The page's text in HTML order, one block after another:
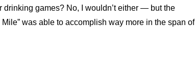
games? No, I wouldn’t either — but the
was able to accomplish way more in the span of